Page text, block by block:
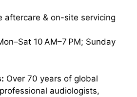
aftercare & on-site servicing
10 AM–7 PM; Sunday
Over 70 years of global
audiologists,